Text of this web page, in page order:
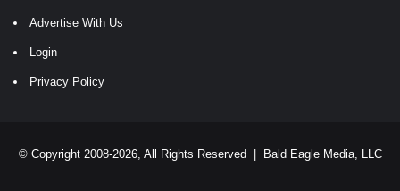
Advertise With Us
Login
Privacy Policy
© Copyright 2008-2026, All Rights Reserved | Bald Eagle Media, LLC